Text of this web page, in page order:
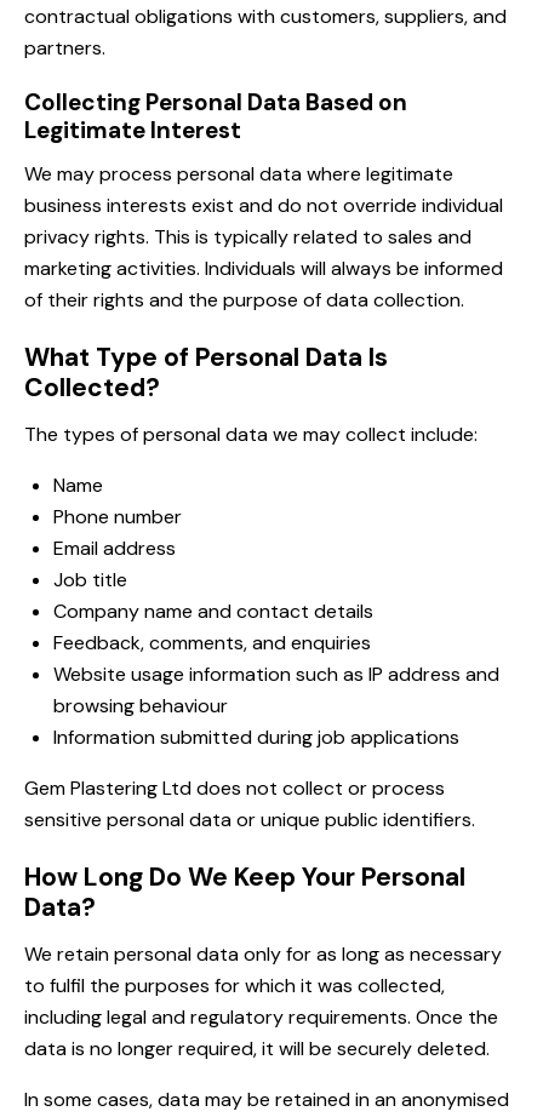
contractual obligations with customers, suppliers, and
partners.
Collecting Personal Data Based on
Legitimate Interest
We may process personal data where legitimate
business interests exist and do not override individual
privacy rights. This is typically related to sales and
marketing activities. Individuals will always be informed
of their rights and the purpose of data collection.
What Type of Personal Data Is
Collected?
The types of personal data we may collect include:
Name
Phone number
Email address
Job title
Company name and contact details
Feedback, comments, and enquiries
Website usage information such as IP address and
browsing behaviour
Information submitted during job applications
Gem Plastering Ltd does not collect or process
sensitive personal data or unique public identifiers.
How Long Do We Keep Your Personal
Data?
We retain personal data only for as long as necessary
to fulfil the purposes for which it was collected,
including legal and regulatory requirements. Once the
data is no longer required, it will be securely deleted.
In some cases, data may be retained in an anonymised